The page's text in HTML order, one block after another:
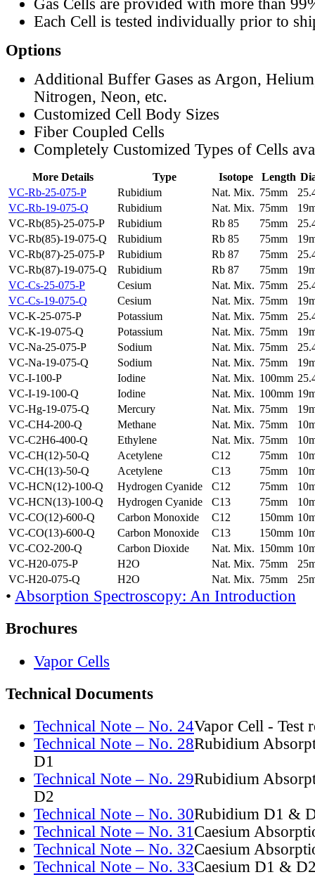
Gas Cells are provided with more than
Each Cell is tested individually prior to
Options
Additional Buffer Gases as Argon,
Nitrogen, Neon, etc.
Customized Cell Body Sizes
Fiber Coupled Cells
Completely Customized Types of Cells
More Details Type Isotope Length
VC-Rb-25-075-P
Rubidium Nat. Mix. 75mm
VC-Rb-19-075-Q
Rubidium Nat. Mix. 75mm
VC-Rb(85)-25-075-P
Rubidium Rb 85 75mm
VC-Rb(85)-19-075-Q
Rubidium Rb 85 75mm
VC-Rb(87)-25-075-P
Rubidium Rb 87 75mm
VC-Rb(87)-19-075-Q
Rubidium Rb 87 75mm
VC-Cs-25-075-P
Cesium Nat. Mix. 75mm
VC-Cs-19-075-Q
Cesium Nat. Mix. 75mm
VC-K-25-075-P
Potassium Nat. Mix. 75mm
VC-K-19-075-Q
Potassium Nat. Mix. 75mm
VC-Na-25-075-P
Sodium Nat. Mix. 75mm
VC-Na-19-075-Q
Sodium Nat. Mix. 75mm
VC-I-100-P
Iodine Nat. Mix. 100mm
VC-I-19-100-Q
Iodine Nat. Mix. 100mm
VC-Hg-19-075-Q
Mercury Nat. Mix. 75mm
VC-CH4-200-Q
Methane Nat. Mix. 75mm
VC-C2H6-400-Q
Ethylene Nat. Mix. 75mm
VC-CH(12)-50-Q
Acetylene C12 75mm
VC-CH(13)-50-Q
Acetylene C13 75mm
VC-HCN(12)-100-Q
Hydrogen Cyanide C12 75mm
VC-HCN(13)-100-Q
Hydrogen Cyanide C13 75mm
VC-CO(12)-600-Q
Carbon Monoxide C12 150mm
VC-CO(13)-600-Q
Carbon Monoxide C13 150mm
VC-CO2-200-Q
Carbon Dioxide Nat. Mix. 150mm
VC-H20-075-P
H2O Nat. Mix. 75mm
VC-H20-075-Q
H2O Nat. Mix. 75mm
• Absorption Spectroscopy: An Introduction
Brochures
Vapor Cells
Technical Documents
Technical Note – No. 24Vapor Cell - Test
Technical Note – No. 28Rubidium
D1
Technical Note – No. 29Rubidium
D2
Technical Note – No. 30Rubidium D1 &
Technical Note – No. 31Caesium
Technical Note – No. 32Caesium
Technical Note – No. 33Caesium D1 &